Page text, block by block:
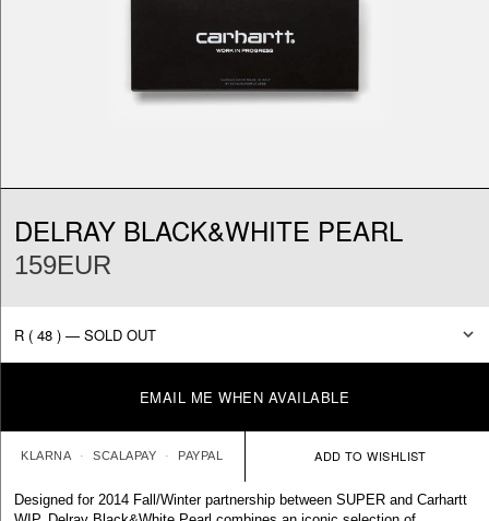
DELRAY BLACK&WHITE PEARL
159EUR
EMAIL ME WHEN AVAILABLE
KLARNA SCALAPAY PAYPAL
Designed for 2014 Fall/Winter partnership between SUPER and Carhartt